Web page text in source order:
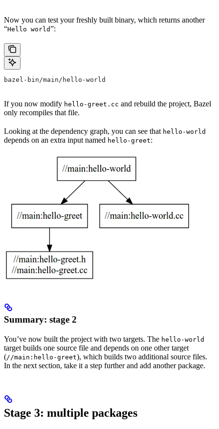
Now you can test your freshly built binary, which returns another
“Hello world”:
bazel-bin/main/hello-world
If you now modify hello-greet.cc and rebuild the project, Bazel
only recompiles that file.
Looking at the dependency graph, you can see that hello-world
depends on an extra input named hello-greet:
Summary: stage 2
You’ve now built the project with two targets. The hello-world
target builds one source file and depends on one other target
(//main:hello-greet), which builds two additional source files.
In the next section, take it a step further and add another package.
Stage 3: multiple packages